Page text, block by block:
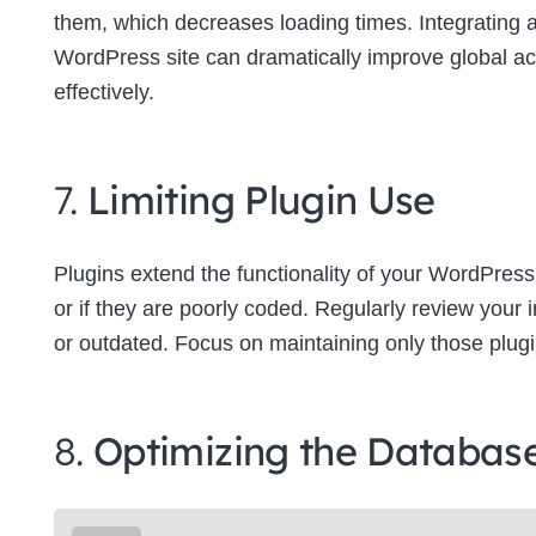
them, which decreases loading times. Integrating
WordPress site can dramatically improve global
effectively.
7. Limiting Plugin Use
Plugins extend the functionality of your
or if they are poorly coded. Regularly review
or outdated. Focus on maintaining only those
8. Optimizing the